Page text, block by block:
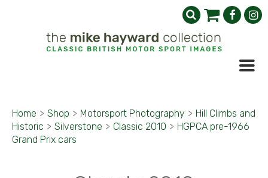
Home > Shop > Motorsport Photography > Hill Climbs and
Historic > Silverstone > Classic 2010 > HGPCA pre-1966
Grand Prix cars